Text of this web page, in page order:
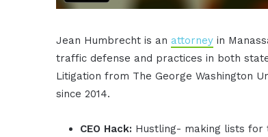
Jean Humbrecht is an attorney in
traffic defense and practices in both
Litigation from The George Washington
since 2014.
CEO Hack: Hustling- making lists for